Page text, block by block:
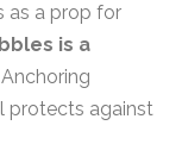
as a prop for
is a
Anchoring
protects against